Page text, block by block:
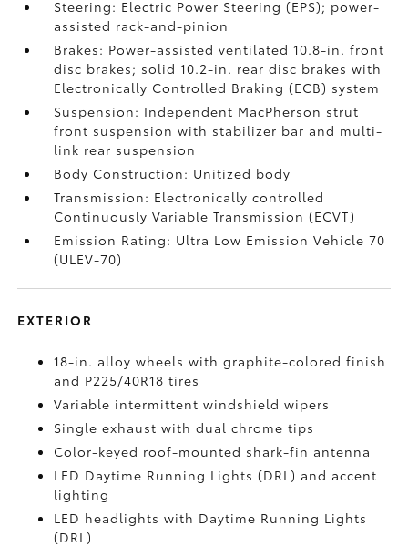
Steering: Electric Power Steering (EPS); power-
assisted rack-and-pinion
Brakes: Power-assisted ventilated 10.8-in. front
disc brakes; solid 10.2-in. rear disc brakes with
Electronically Controlled Braking (ECB) system
Suspension: Independent MacPherson strut
front suspension with stabilizer bar and multi-
link rear suspension
Body Construction: Unitized body
Transmission: Electronically controlled
Continuously Variable Transmission (ECVT)
Emission Rating: Ultra Low Emission Vehicle 70
(ULEV-70)
EXTERIOR
18-in. alloy wheels with graphite-colored finish
and P225/40R18 tires
Variable intermittent windshield wipers
Single exhaust with dual chrome tips
Color-keyed roof-mounted shark-fin antenna
LED Daytime Running Lights (DRL) and accent
lighting
LED headlights with Daytime Running Lights
(DRL)